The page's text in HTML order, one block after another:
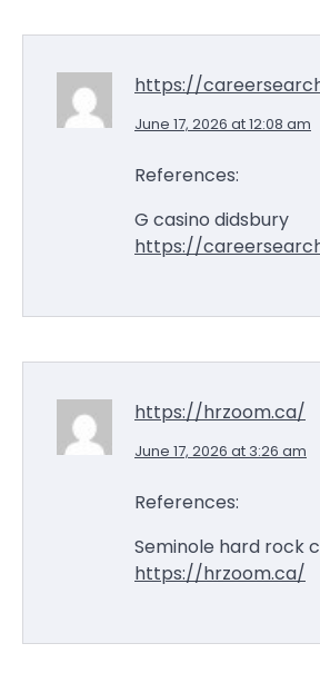
https://
June 17, 2026 at 12:08 am
References:
G casino didsbury
https://
https://hrzoom.ca/
June 17, 2026 at 3:26 am
References:
Seminole hard rock
https://hrzoom.ca/